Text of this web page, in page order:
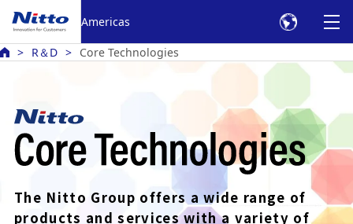
Americas
R＆D Core Technologies
The Nitto Group offers a wide range of
products and services with a variety of